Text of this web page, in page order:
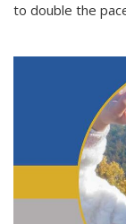
to double the